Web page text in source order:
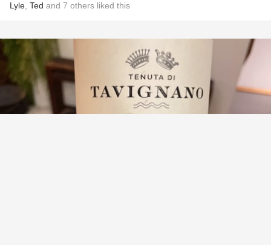
Lyle Ted and 7 others liked this